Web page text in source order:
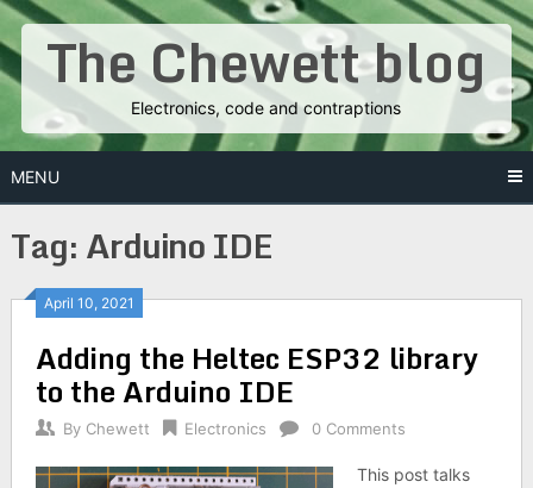
Skip
to
contentThe Chewett blog
Electronics, code and contraptions
MENU
Tag:Arduino IDE
April 10, 2021
Adding the Heltec ESP32 library
to the Arduino IDE
By Chewett Electronics 0 Comments
This post talks
Posts
navigation